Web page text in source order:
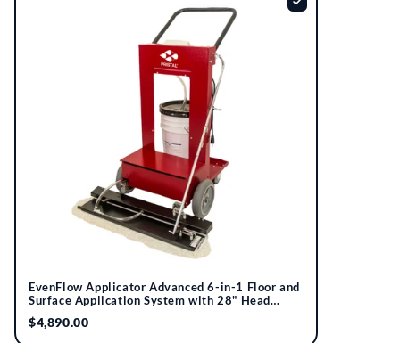
EvenFlow Applicator Advanced 6-in-1 Floor and
Surface Application System with 28" Head
Assembly | Pristal®
$4,890.00